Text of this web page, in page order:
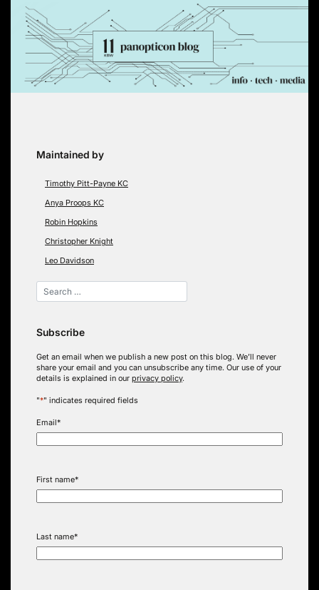
Skip
content
Maintained by
Timothy Pitt-Payne KC
Anya Proops KC
Robin Hopkins
Christopher Knight
Leo Davidson
Subscribe
Get an email when we publish a new post on this blog. We’ll never
share your email and you can unsubscribe any time. Our use of your
details is explained in our privacy policy.
"*" indicates required fields
Email*
First name*
Last name*